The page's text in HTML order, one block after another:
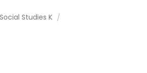
Social Studies K